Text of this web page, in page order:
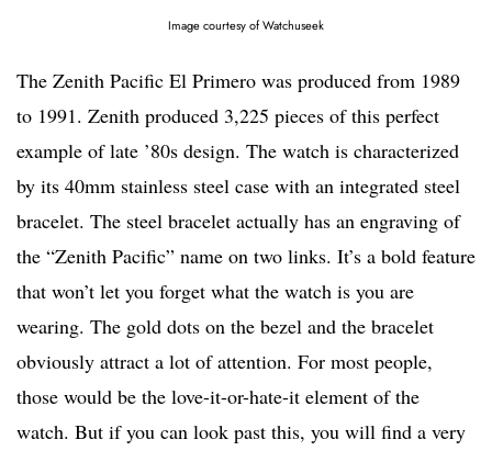
Image courtesy of Watchuseek
The Zenith Pacific El Primero was produced from 1989
to 1991. Zenith produced 3,225 pieces of this perfect
example of late ’80s design. The watch is characterized
by its 40mm stainless steel case with an integrated steel
bracelet. The steel bracelet actually has an engraving of
the “Zenith Pacific” name on two links. It’s a bold feature
that won’t let you forget what the watch is you are
wearing. The gold dots on the bezel and the bracelet
obviously attract a lot of attention. For most people,
those would be the love-it-or-hate-it element of the
watch. But if you can look past this, you will find a very